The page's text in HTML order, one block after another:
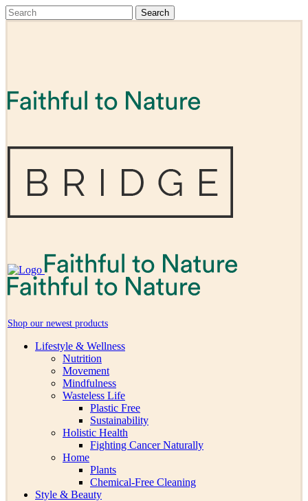
Shop our newest products
Lifestyle & Wellness
Nutrition
Movement
Mindfulness
Wasteless Life
Plastic Free
Sustainability
Holistic Health
Fighting Cancer Naturally
Home
Plants
Chemical-Free Cleaning
Style & Beauty